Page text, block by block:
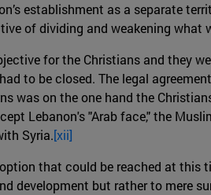
establishment as a separate
of dividing and weakening what
for the Christians and they
to be closed. The legal
was on the one hand the
Lebanon's "Arab face," the
Syria.[xii]
that could be reached at this
development but rather to mere